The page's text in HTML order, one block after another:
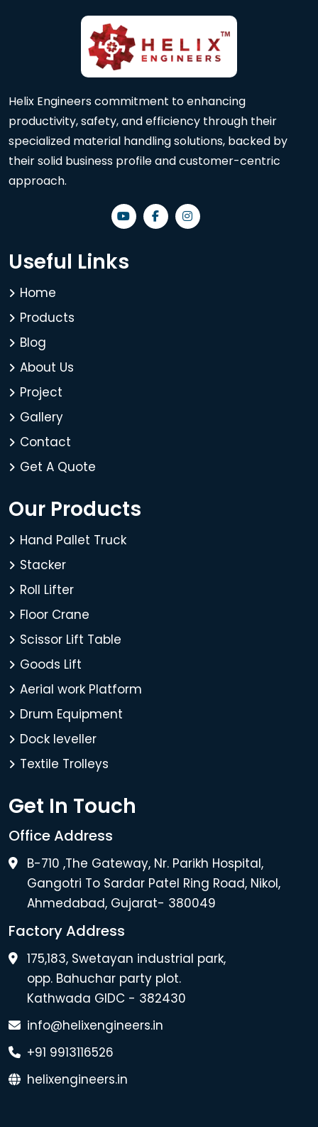
Helix Engineers commitment to enhancing
productivity, safety, and efficiency through their
specialized material handling solutions, backed by
their solid business profile and customer-centric
approach.
Useful Links
Home
Products
Blog
About Us
Project
Gallery
Contact
Get A Quote
Our Products
Hand Pallet Truck
Stacker
Roll Lifter
Floor Crane
Scissor Lift Table
Goods Lift
Aerial work Platform
Drum Equipment
Dock leveller
Textile Trolleys
Get In Touch
Office Address
B-710 ,The Gateway, Nr. Parikh Hospital,
Gangotri To Sardar Patel Ring Road, Nikol,
Ahmedabad, Gujarat- 380049
Factory Address
175,183, Swetayan industrial park,
opp. Bahuchar party plot.
Kathwada GIDC - 382430
info@helixengineers.in
+91 9913116526
helixengineers.in